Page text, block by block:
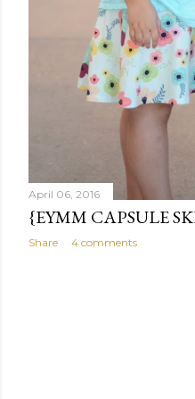
April 06, 2016
{EYMM CAPSULE
Share 4 comments